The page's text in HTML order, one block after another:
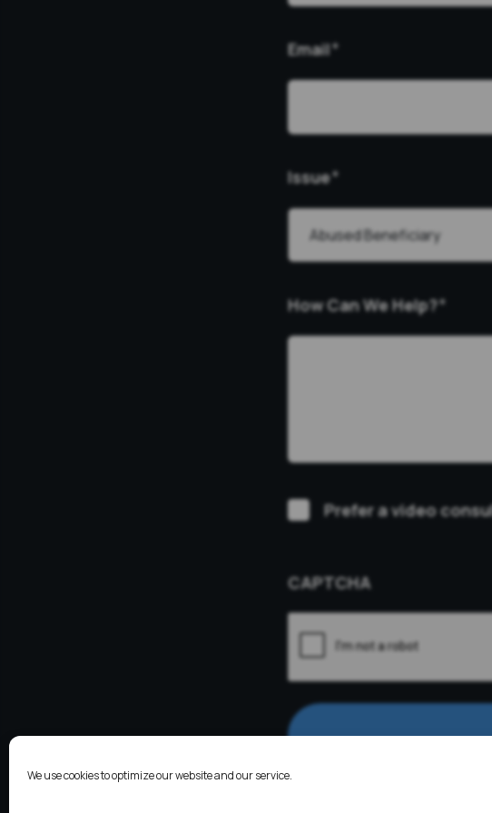
We use cookies to optimize our website and our service.
Email*
Issue*
How Can We Help?*
VideoPrefer a video
CAPTCHA